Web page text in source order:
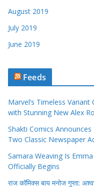
August 2019
July 2019
June 2019
Feeds
Marvel’s Timeless
with Stunning New Alex
Shakti Comics
Two Classic Newspaper
Samara Weaving Is
Officially Begins
राज कॉमिक्स बाय मनोज गुप्ता: